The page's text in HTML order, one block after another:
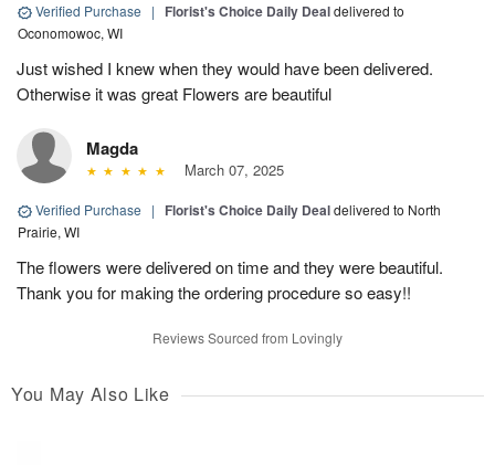
Verified Purchase | Florist's Choice Daily Dealdelivered to
Oconomowoc, WI
Just wished I knew when they would have been delivered.
Otherwise it was great Flowers are beautiful
Magda
March 07, 2025
Verified Purchase | Florist's Choice Daily Dealdelivered to North
Prairie, WI
The flowers were delivered on time and they were beautiful.
Thank you for making the ordering procedure so easy!!
Reviews Sourced from Lovingly
You May Also Like